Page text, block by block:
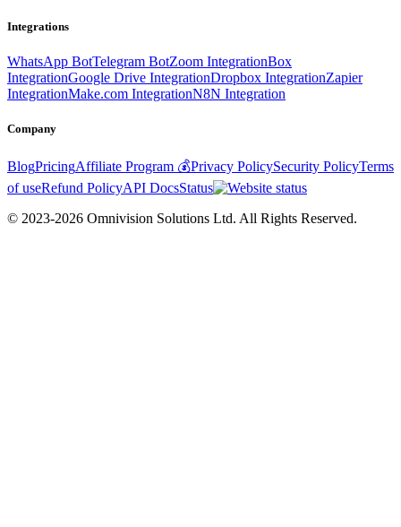
Integrations
WhatsApp BotTelegram BotZoom IntegrationBox
IntegrationGoogle Drive IntegrationDropbox IntegrationZapier
IntegrationMake.com IntegrationN8N Integration
Company
BlogPricingAffiliate Program 💰Privacy PolicySecurity PolicyTerms
of useRefund PolicyAPI DocsStatus
© 2023-2026 Omnivision Solutions Ltd. All Rights Reserved.